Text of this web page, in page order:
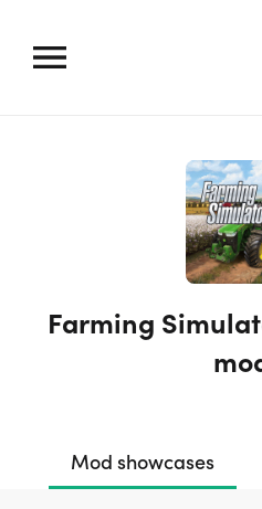
Farming
Mod showcases